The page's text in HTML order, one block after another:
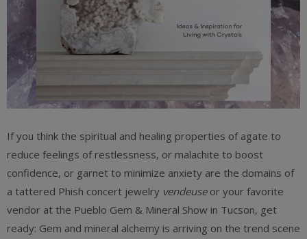
If you think the spiritual and healing properties of agate to
reduce feelings of restlessness, or malachite to boost
confidence, or garnet to minimize anxiety are the domains of
a tattered Phish concert jewelry vendeuseor your favorite
vendor at the Pueblo Gem & Mineral Show in Tucson, get
ready: Gem and mineral alchemy is arriving on the trend scene